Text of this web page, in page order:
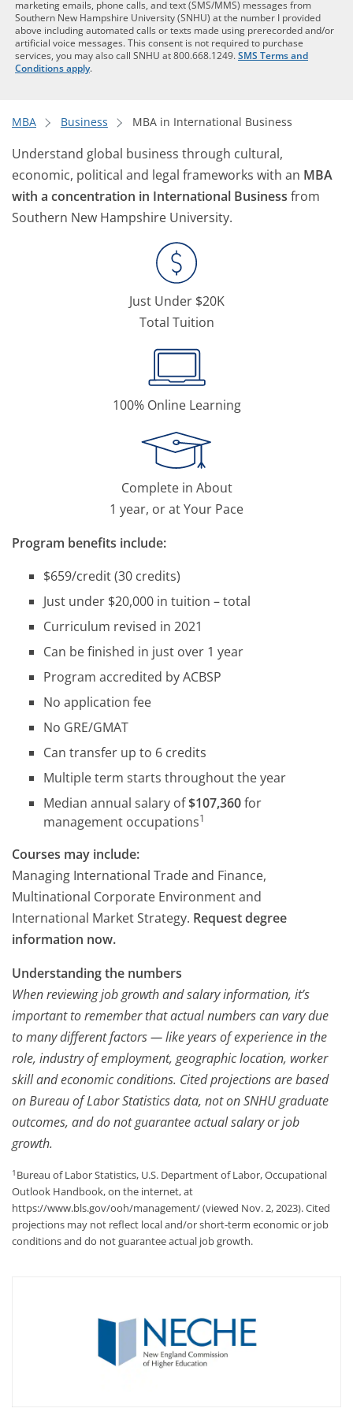
marketing emails, phone calls, and text (SMS/MMS) messages from
Southern New Hampshire University (SNHU) at the number I provided
above including automated calls or texts made using prerecorded and/or
artificial voice messages. This consent is not required to purchase
services, you may also call SNHU at 800.668.1249.SMS Terms and
Conditions apply.
MBA Business MBA in International Business
Understand global business through cultural,
economic, political and legal frameworks with an MBA
with a concentration in International Business from
Southern New Hampshire University.
Just Under $20K
Total Tuition
100% Online Learning
Complete in About
1 year, or at Your Pace
Program benefits include:
$659/credit (30 credits)
Just under $20,000 in tuition – total
Curriculum revised in 2021
Can be finished in just over 1 year
Program accredited by ACBSP
No application fee
No GRE/GMAT
Can transfer up to 6 credits
Multiple term starts throughout the year
Median annual salary of$107,360for
management occupations1
Courses may include:
Managing International Trade and Finance,
Multinational Corporate Environment and
International Market Strategy. Request degree
information now.
Understanding the numbers
When reviewing job growth and salary information, it’s
important to remember that actual numbers can vary due
to many different factors — like years of experience in the
role, industry of employment, geographic location, worker
skill and economic conditions. Cited projections are based
on Bureau of Labor Statistics data, not on SNHU graduate
outcomes, and do not guarantee actual salary or job
growth.
1 Bureau of Labor Statistics, U.S. Department of Labor, Occupational
Outlook Handbook, on the internet, at
https://www.bls.gov/ooh/management/ (viewed Nov. 2, 2023). Cited
projections may not reflect local and/or short-term economic or job
conditions and do not guarantee actual job growth.